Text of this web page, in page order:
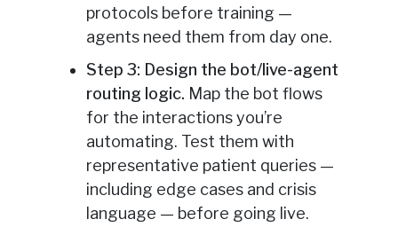
protocols before training —
agents need them from day one.
Step 3: Design the bot/live-agent
routing logic. Map the bot flows
for the interactions you’re
automating. Test them with
representative patient queries —
including edge cases and crisis
language — before going live.